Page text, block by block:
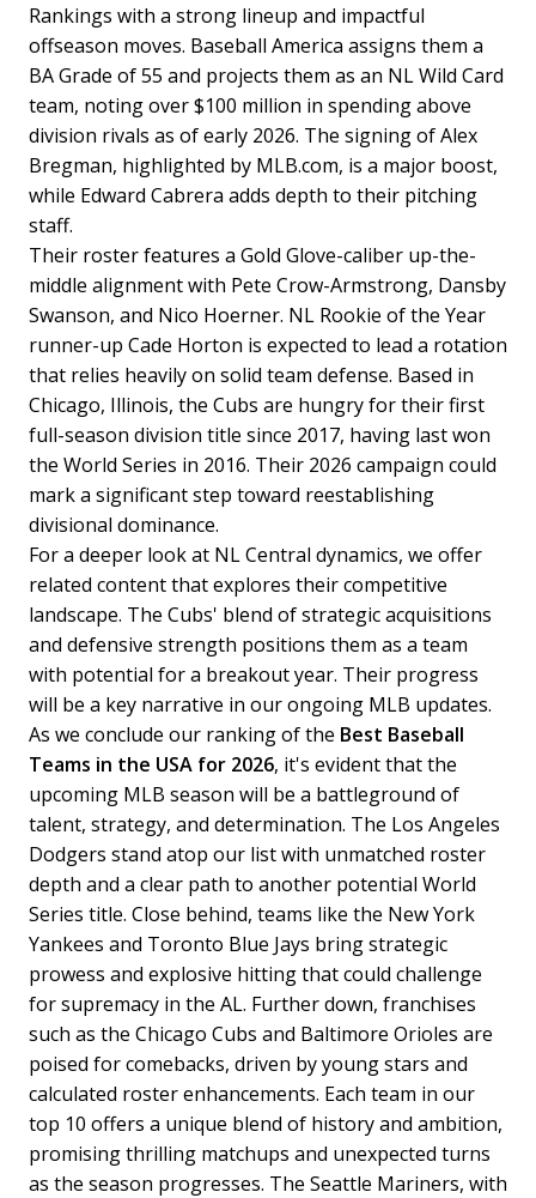
Rankings with a strong lineup and impactful
offseason moves. Baseball America assigns them a
BA Grade of 55 and projects them as an NL Wild Card
team, noting over $100 million in spending above
division rivals as of early 2026. The signing of Alex
Bregman, highlighted by MLB.com, is a major boost,
while Edward Cabrera adds depth to their pitching
staff.
Their roster features a Gold Glove-caliber up-the-
middle alignment with Pete Crow-Armstrong, Dansby
Swanson, and Nico Hoerner. NL Rookie of the Year
runner-up Cade Horton is expected to lead a rotation
that relies heavily on solid team defense. Based in
Chicago, Illinois, the Cubs are hungry for their first
full-season division title since 2017, having last won
the World Series in 2016. Their 2026 campaign could
mark a significant step toward reestablishing
divisional dominance.
For a deeper look at NL Central dynamics, we offer
related content that explores their competitive
landscape. The Cubs' blend of strategic acquisitions
and defensive strength positions them as a team
with potential for a breakout year. Their progress
will be a key narrative in our ongoing MLB updates.
As we conclude our ranking of the Best Baseball
Teams in the USA for 2026, it's evident that the
upcoming MLB season will be a battleground of
talent, strategy, and determination. The Los Angeles
Dodgers stand atop our list with unmatched roster
depth and a clear path to another potential World
Series title. Close behind, teams like the New York
Yankees and Toronto Blue Jays bring strategic
prowess and explosive hitting that could challenge
for supremacy in the AL. Further down, franchises
such as the Chicago Cubs and Baltimore Orioles are
poised for comebacks, driven by young stars and
calculated roster enhancements. Each team in our
top 10 offers a unique blend of history and ambition,
promising thrilling matchups and unexpected turns
as the season progresses. The Seattle Mariners, with